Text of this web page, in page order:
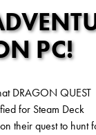
PC!
DRAGON QUEST
for Steam Deck
their quest to hunt